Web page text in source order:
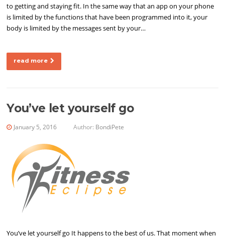
to getting and staying fit. In the same way that an app on your phone
is limited by the functions that have been programmed into it, your
body is limited by the messages sent by your…
read more
You’ve let yourself go
January 5, 2016 Author: BondiPete
You’ve let yourself go It happens to the best of us. That moment when